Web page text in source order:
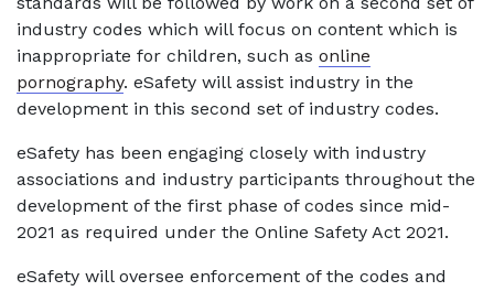
industry codes which will focus on content which is
inappropriate for children, such as online
pornography. eSafety will assist industry in the
development in this second set of industry codes.
eSafety has been engaging closely with industry
associations and industry participants throughout the
development of the first phase of codes since mid-
2021 as required under the Online Safety Act 2021.
eSafety will oversee enforcement of the codes and